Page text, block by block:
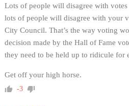
Lots of people will disagree with
lots of people will disagree with your
City Council. That’s the way voting
decision made by the Hall of Fame
they need to be held up to ridicule for
Get off your high horse.
-3